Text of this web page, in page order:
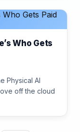
Who Gets
Physical AI
off the cloud